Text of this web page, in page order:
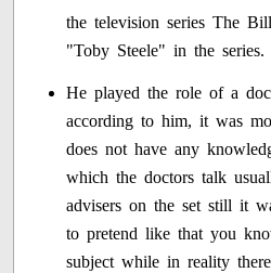
the television series The
"Toby Steele" in the series.
He played the role of a
according to him, it was
does not have any
which the doctors talk
advisers on the set still it
to pretend like that you
subject while in reality